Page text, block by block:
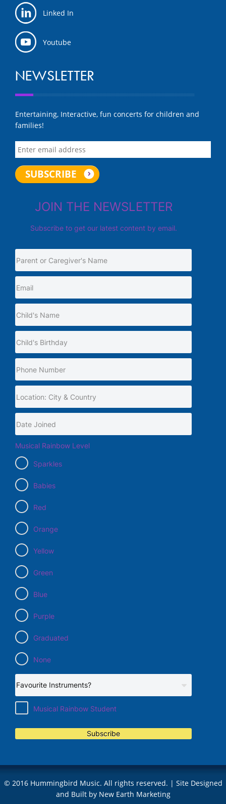
Linked In
Youtube
NEWSLETTER
Entertaining, Interactive, fun concerts for children and
families!
JOIN THE NEWSLETTER
Subscribe to get our latest content by email.
Musical Rainbow Level
Sparkles
Babies
Red
Orange
Yellow
Green
Blue
Purple
Graduated
None
Musical Rainbow Student
Subscribe
© 2016 Hummingbird Music. All rights reserved. | Site Designed
and Built by New Earth Marketing